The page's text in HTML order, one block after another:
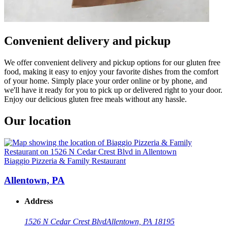
Convenient delivery and pickup
We offer convenient delivery and pickup options for our gluten free
food, making it easy to enjoy your favorite dishes from the comfort
of your home. Simply place your order online or by phone, and
we'll have it ready for you to pick up or delivered right to your door.
Enjoy our delicious gluten free meals without any hassle.
Our location
Biaggio Pizzeria & Family Restaurant
Allentown, PA
Address
1526 N Cedar Crest BlvdAllentown, PA 18195